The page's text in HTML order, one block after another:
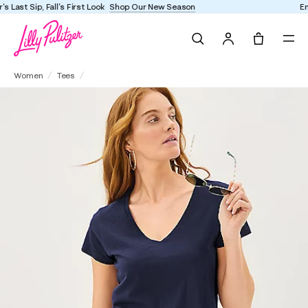
Enjoy FREE shipping and returns on every order
Women Tees